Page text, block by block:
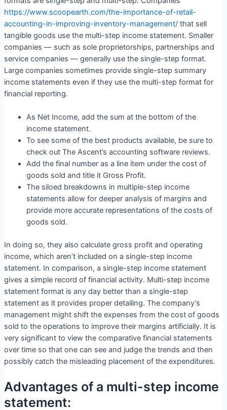
https://www.scoopearth.com/the-importance-of-retail-
accounting-in-improving-inventory-management/that sell
tangible goods use the multi-step income statement. Smaller
companies — such as sole proprietorships, partnerships and
service companies — generally use the single-step format.
Large companies sometimes provide single-step summary
income statements even if they use the multi-step format for
financial reporting.
As Net Income, add the sum at the bottom of the
income statement.
To see some of the best products available, be sure to
check out The Ascent’s accounting software reviews.
Add the final number as a line item under the cost of
goods sold and title it Gross Profit.
The siloed breakdowns in multiple-step income
statements allow for deeper analysis of margins and
provide more accurate representations of the costs of
goods sold.
In doing so, they also calculate gross profit and operating
income, which aren’t included on a single-step income
statement. In comparison, a single-step income statement
gives a simple record of financial activity. Multi-step income
statement format is any day better than a single-step
statement as it provides proper detailing. The company’s
management might shift the expenses from the cost of goods
sold to the operations to improve their margins artificially. It is
very significant to view the comparative financial statements
over time so that one can see and judge the trends and then
possibly catch the misleading placement of the expenditures.
Advantages of a multi-step income
statement: